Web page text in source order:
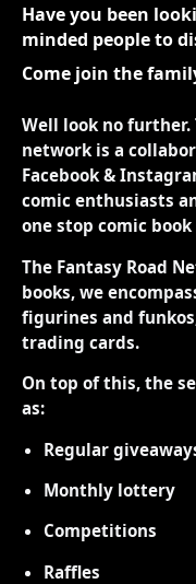
Have you been
minded people to
Come join the
Well look no further.
network is a
Facebook &
comic enthusiasts
one stop comic
The Fantasy Road
books, we
figurines and
trading cards.
On top of this, the
as:
Regular
Monthly lottery
Competitions
Raffles